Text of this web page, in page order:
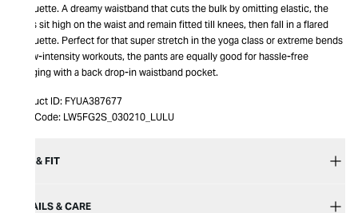
silhouette. A dreamy waistband that cuts the bulk by omitting elastic, the
pants sit high on the waist and remain fitted till knees, then fall in a flared
silhouette. Perfect for that super stretch in the yoga class or extreme bends
in low-intensity workouts, the pants are equally good for hassle-free
lounging with a back drop-in waistband pocket.
Product ID: FYUA387677
Item Code: LW5FG2S_030210_LULU
SIZE & FIT
DETAILS & CARE